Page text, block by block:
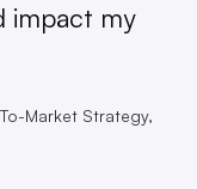
impact my
Market Strategy,